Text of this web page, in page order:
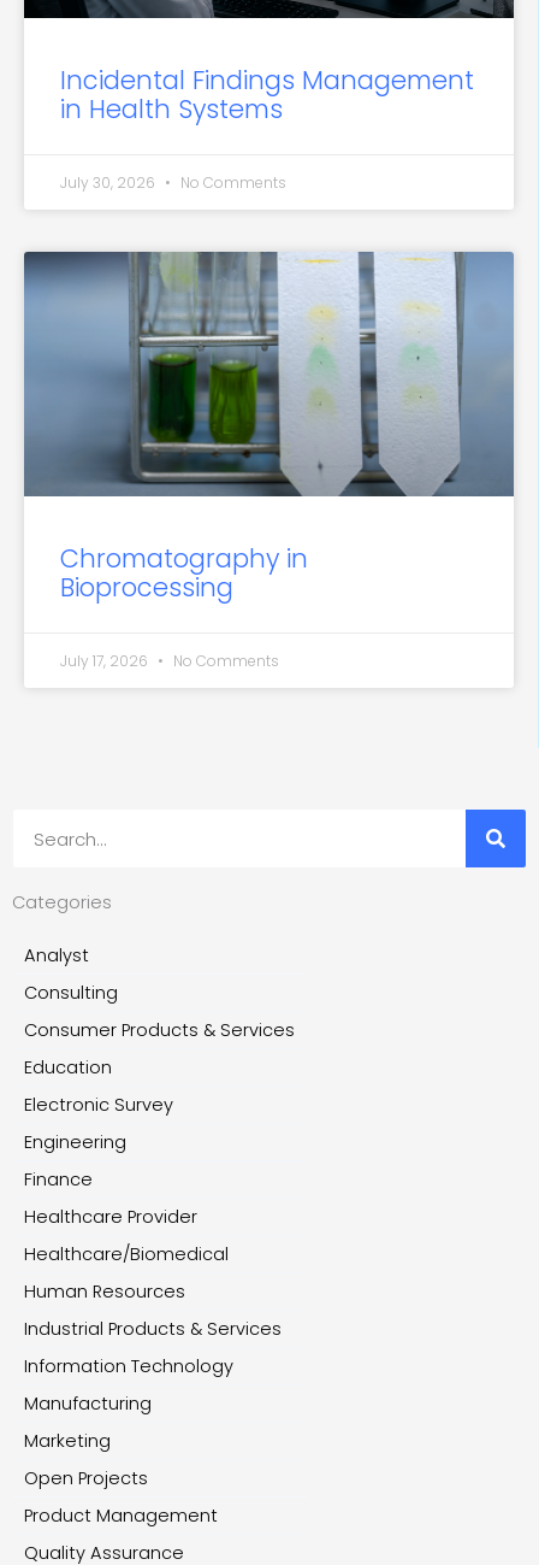
Incidental Findings Management
in Health Systems
July 30, 2026 No Comments
Chromatography in
Bioprocessing
July 17, 2026 No Comments
Categories
Analyst
Consulting
Consumer Products & Services
Education
Electronic Survey
Engineering
Finance
Healthcare Provider
Healthcare/Biomedical
Human Resources
Industrial Products & Services
Information Technology
Manufacturing
Marketing
Open Projects
Product Management
Quality Assurance